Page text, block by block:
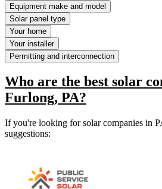
Equipment make and model
Solar panel type
Your home
Your installer
Permitting and interconnection
Who are the best solar
Furlong, PA?
If you're looking for solar companies in
suggestions: